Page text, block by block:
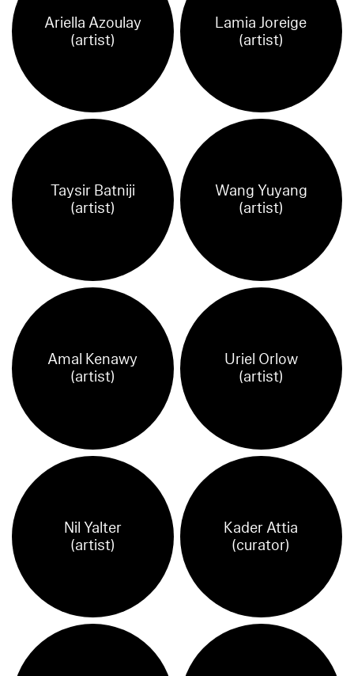
Ariella Azoulay
(artist)
Lamia Joreige
(artist)
Taysir Batniji
(artist)
Wang Yuyang
(artist)
Amal Kenawy
(artist)
Uriel Orlow
(artist)
Nil Yalter
(artist)
Kader Attia
(curator)